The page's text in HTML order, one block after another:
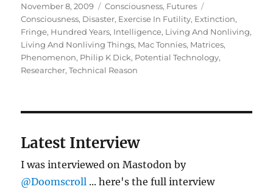
Posted
on
November 8, 2009 Categories
Consciousness, Futures
Consciousness, Disaster, Exercise In Futility, Extinction,
Fringe, Hundred Years, Intelligence, Living And Nonliving,
Living And Nonliving Things, Mac Tonnies, Matrices,
Phenomenon, Philip K Dick, Potential Technology,
Researcher,Technical Reason
Latest Interview
I was interviewed on Mastodon by
@Doomscroll ... here's the full interview